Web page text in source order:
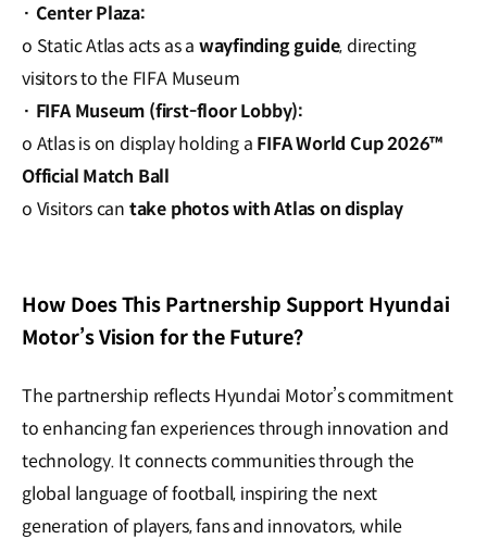
· Center Plaza:
o Static Atlas acts as a wayfinding guide, directing
visitors to the FIFA Museum
· FIFA Museum (first-floor Lobby):
o Atlas is on display holding a FIFA World Cup 2026™
Official Match Ball
o Visitors can take photos with Atlas on display
How Does This Partnership Support Hyundai
Motor’s Vision for the Future?
The partnership reflects Hyundai Motor’s commitment
to enhancing fan experiences through innovation and
technology. It connects communities through the
global language of football, inspiring the next
generation of players, fans and innovators, while